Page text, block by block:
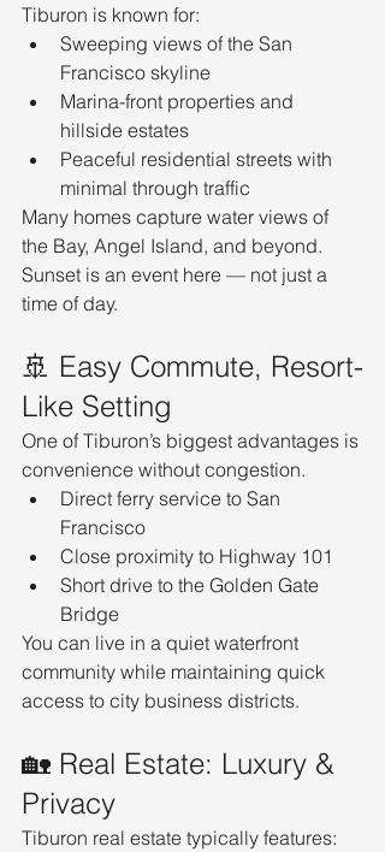
Tiburon is known for:
Sweeping views of the San
Francisco skyline
Marina-front properties and
hillside estates
Peaceful residential streets with
minimal through traffic
Many homes capture water views of
the Bay, Angel Island, and beyond.
Sunset is an event here — not just a
time of day.
🚢 Easy Commute, Resort-
Like Setting
One of Tiburon’s biggest advantages is
convenience without congestion.
Direct ferry service to San
Francisco
Close proximity to Highway 101
Short drive to the Golden Gate
Bridge
You can live in a quiet waterfront
community while maintaining quick
access to city business districts.
🏡 Real Estate: Luxury &
Privacy
Tiburon real estate typically features: